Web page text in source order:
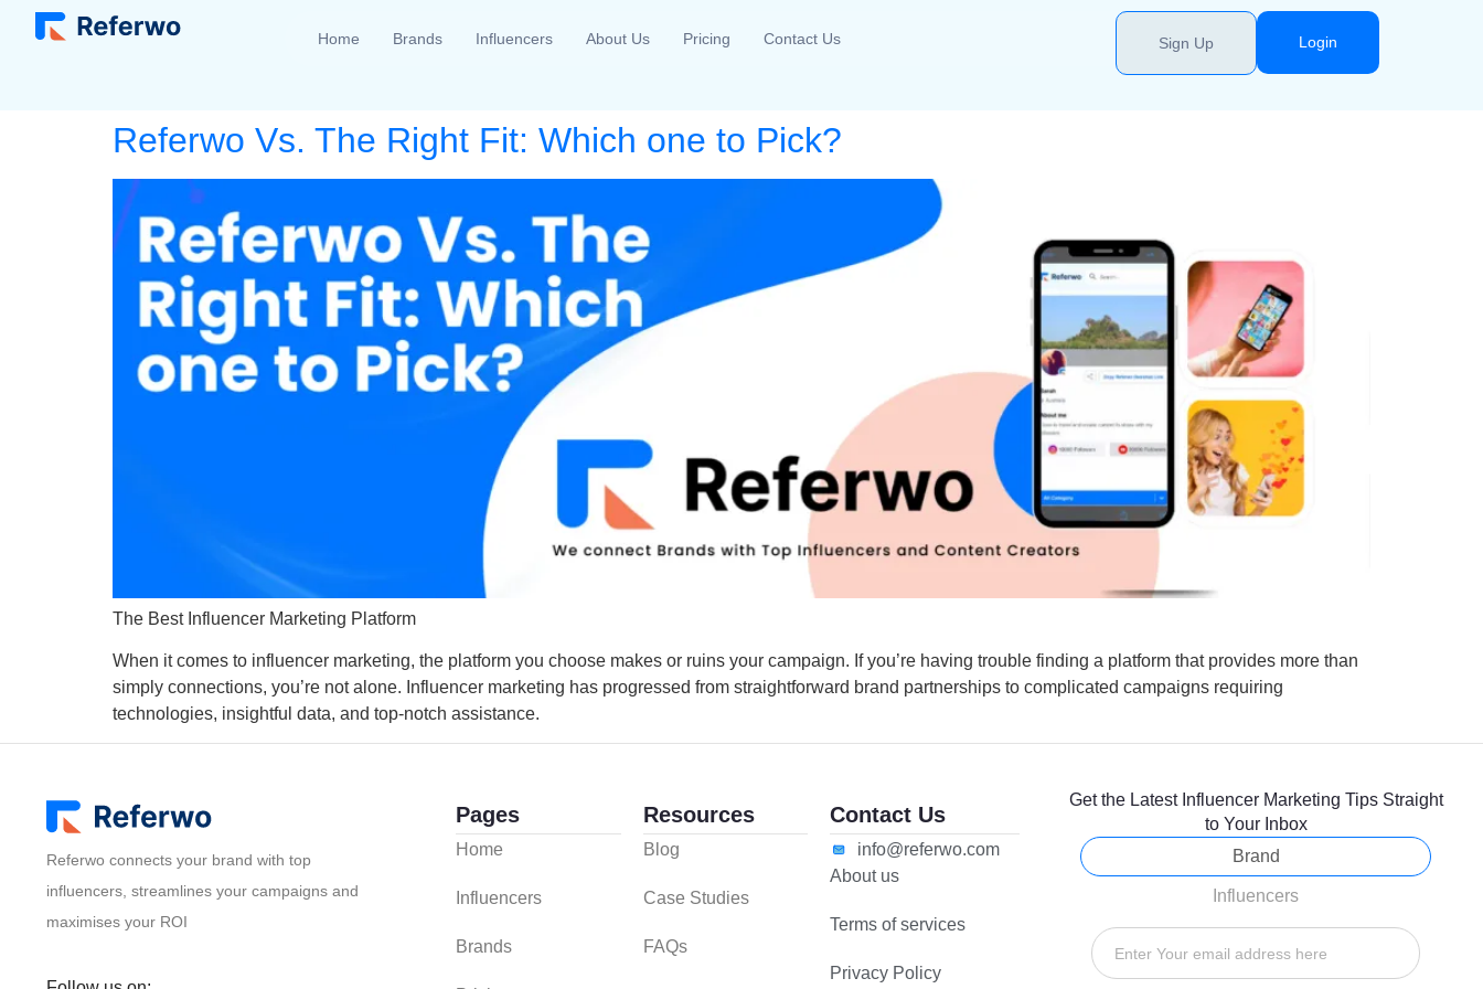
Home Brands Influencers About Us Pricing Contact Us Sign Up Login
Referwo Vs. The Right Fit: Which one to Pick?
The Best Influencer Marketing Platform
When it comes to influencer marketing, the platform you choose makes or ruins your campaign. If you’re having trouble finding a platform that provides more than
simply connections, you’re not alone. Influencer marketing has progressed from straightforward brand partnerships to complicated campaigns requiring
technologies, insightful data, and top-notch assistance.
Referwo connects your brand with top
influencers, streamlines your campaigns and
maximises your ROI
Pages
Home
Influencers
Brands
Resources
Blog
Case Studies
FAQs
Contact Us
info@referwo.com
About us
Terms of services
Privacy Policy
Get the Latest Influencer Marketing Tips Straight
to Your Inbox
Brand
Influencers